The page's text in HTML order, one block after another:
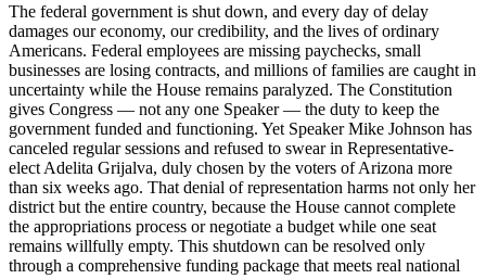
The federal government is shut down, and every day of delay
damages our economy, our credibility, and the lives of ordinary
Americans. Federal employees are missing paychecks, small
businesses are losing contracts, and millions of families are caught in
uncertainty while the House remains paralyzed. The Constitution
gives Congress — not any one Speaker — the duty to keep the
government funded and functioning. Yet Speaker Mike Johnson has
canceled regular sessions and refused to swear in Representative-
elect Adelita Grijalva, duly chosen by the voters of Arizona more
than six weeks ago. That denial of representation harms not only her
district but the entire country, because the House cannot complete
the appropriations process or negotiate a budget while one seat
remains willfully empty. This shutdown can be resolved only
through a comprehensive funding package that meets real national